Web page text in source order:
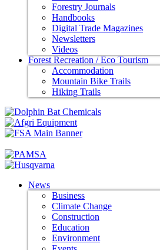
Forestry Journals
Handbooks
Digital Trade Magazines
Newsletters
Videos
Forest Recreation / Eco Tourism
Accommodation
Mountain Bike Trails
Hiking Trails
News
Business
Climate Change
Construction
Education
Environment